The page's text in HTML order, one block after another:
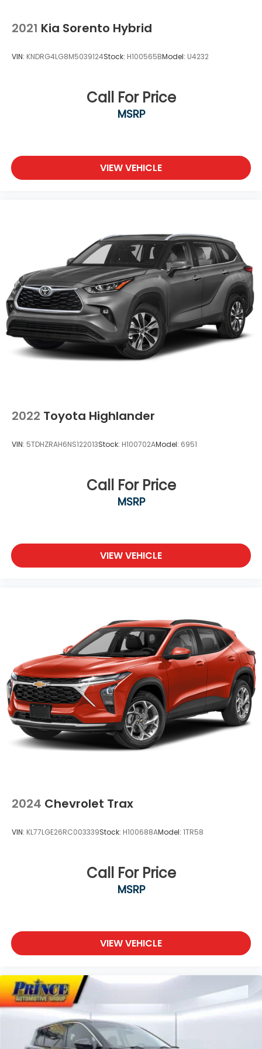
2021 Kia Sorento Hybrid
VIN: KNDRG4LG8M5039124Stock: H100565BModel: U4232
Call For Price
MSRP
VIEW VEHICLE
2022 Toyota Highlander
VIN: 5TDHZRAH6NS122013Stock: H100702AModel: 6951
Call For Price
MSRP
VIEW VEHICLE
2024 Chevrolet Trax
VIN: KL77LGE26RC003339Stock: H100688AModel: 1TR58
Call For Price
MSRP
VIEW VEHICLE